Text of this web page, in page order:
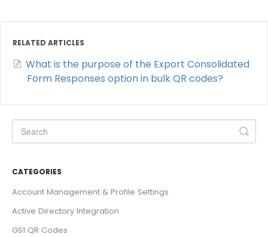
RELATED ARTICLES
What is the purpose of the Export Consolidated
Form Responses option in bulk QR codes?
CATEGORIES
Account Management & Profile Settings
Active Directory Integration
GS1 QR Codes